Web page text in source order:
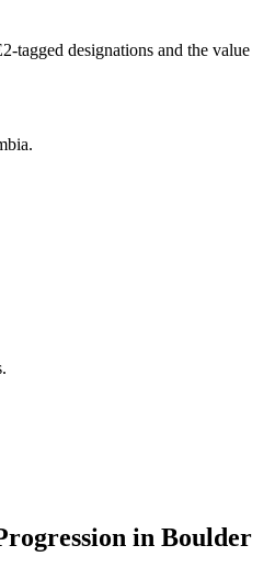
-tagged designations and the value
in Boulder